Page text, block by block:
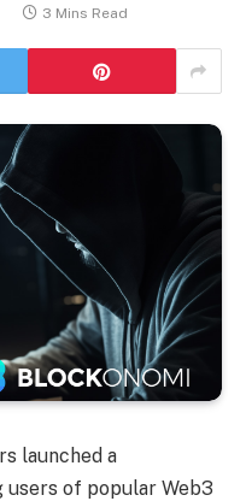
3 Mins Read
launched a
of popular Web3